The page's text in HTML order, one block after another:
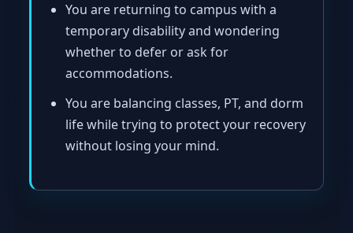
You are returning to campus with a
temporary disability and wondering
whether to defer or ask for
accommodations.
You are balancing classes, PT, and dorm
life while trying to protect your recovery
without losing your mind.